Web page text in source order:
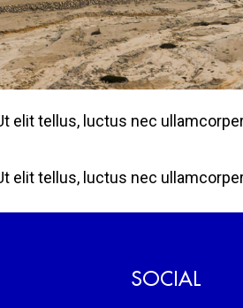
tellus, luctus nec
tellus, luctus nec
SOCIAL